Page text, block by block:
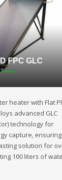
FPC GLC
heater with Flat
advanced GLC
technology for
capture,
solution for
100 liters of